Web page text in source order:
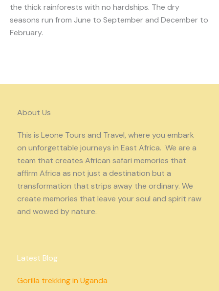
the thick rainforests with no hardships. The dry
seasons run from June to September and December to
February.
About Us
This is Leone Tours and Travel, where you embark
on unforgettable journeys in East Africa. We are a
team that creates African safari memories that
affirm Africa as not just a destination but a
transformation that strips away the ordinary. We
create memories that leave your soul and spirit raw
and wowed by nature.
Latest Blog
Gorilla trekking in Uganda